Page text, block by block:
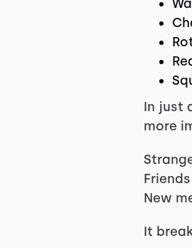
In just
more
New
It